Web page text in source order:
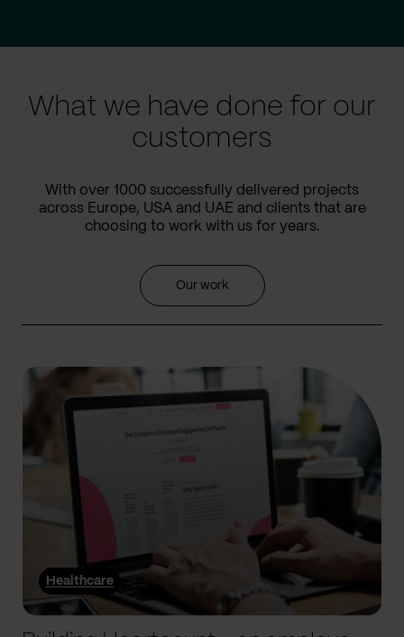
What we have done for our
customers
With over 1000 successfully delivered projects
across Europe, USA and UAE and clients that are
choosing to work with us for years.
Our work
Healthcare